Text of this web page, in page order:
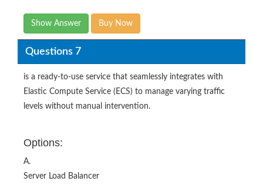
Show Answer Buy Now
Questions 7
is a ready-to-use service that seamlessly integrates with
Elastic Compute Service (ECS) to manage varying traffic
levels without manual intervention.
Options:
A.
Server Load Balancer